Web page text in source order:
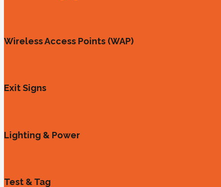
Wireless Access Points (WAP)
Exit Signs
Lighting & Power
Test & Tag